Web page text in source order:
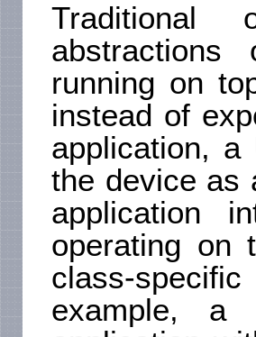
Traditional
running on
instead of
application, a
the device as
application
operating on
class-
example, a